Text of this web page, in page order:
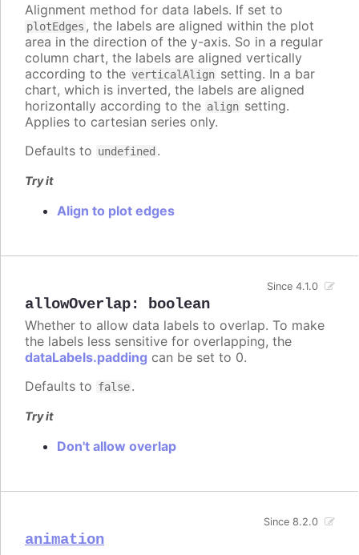
Alignment method for data labels. If set to
plotEdges , the labels are aligned within the plot
area in the direction of the y-axis. So in a regular
column chart, the labels are aligned vertically
according to the verticalAlign setting. In a bar
chart, which is inverted, the labels are aligned
horizontally according to the align setting.
Applies to cartesian series only.
Defaults to undefined .
Try it
Align to plot edges
allowOverlap: boolean
Since 4.1.0
Whether to allow data labels to overlap. To make
the labels less sensitive for overlapping, the
dataLabels.padding can be set to 0.
Defaults to false.
Try it
Don't allow overlap
animation
Since 8.2.0